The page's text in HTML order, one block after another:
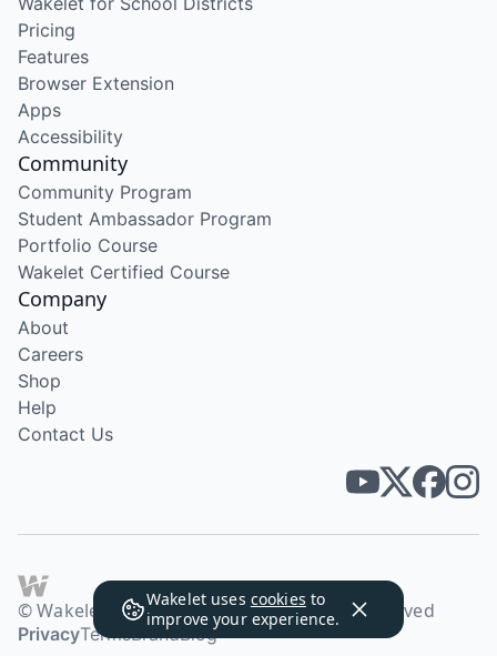
Wakelet uses cookies to
improve your experience.
Pricing
Features
Browser Extension
Apps
Accessibility
Community
Community Program
Student Ambassador Program
Portfolio Course
Wakelet Certified Course
Company
About
Careers
Shop
Help
Contact Us
© Wakelet Technologies 2026. All rights reserved
PrivacyTermsBrandBlog